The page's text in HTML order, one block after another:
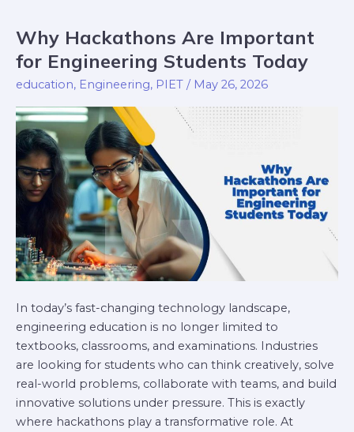
Why Hackathons Are Important
for Engineering Students Today
education, Engineering, PIET / May 26, 2026
In today’s fast-changing technology landscape,
engineering education is no longer limited to
textbooks, classrooms, and examinations. Industries
are looking for students who can think creatively, solve
real-world problems, collaborate with teams, and build
innovative solutions under pressure. This is exactly
where hackathons play a transformative role. At
Why
Hackathons
Are
Important
for
Engineering
Students
Today